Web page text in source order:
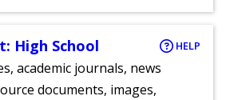
High School HELP
academic journals, news
documents, images,